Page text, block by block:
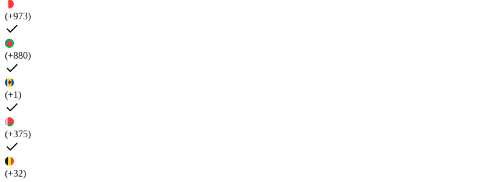
(+973)
(+880)
(+1)
(+375)
(+32)